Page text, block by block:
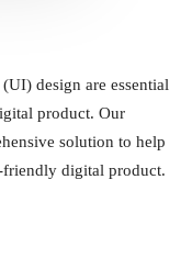
design are essential
product. Our
solution to help
friendly digital product.